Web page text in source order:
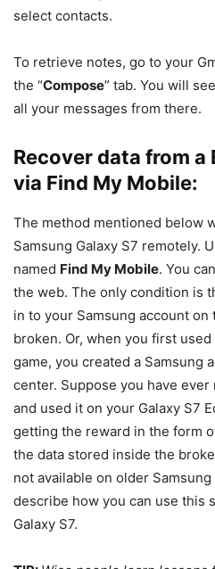
select contacts.
To retrieve notes, go to your
the “Compose” tab. You will
all your messages from there.
Recover data from a
via Find My Mobile:
The method mentioned below
Samsung Galaxy S7 remotely.
named Find My Mobile. You
the web. The only condition is
in to your Samsung account
broken. Or, when you first
game, you created a Samsung
center. Suppose you have ever
and used it on your Galaxy S7
getting the reward in the form
the data stored inside the
not available on older
describe how you can use this
Galaxy S7.